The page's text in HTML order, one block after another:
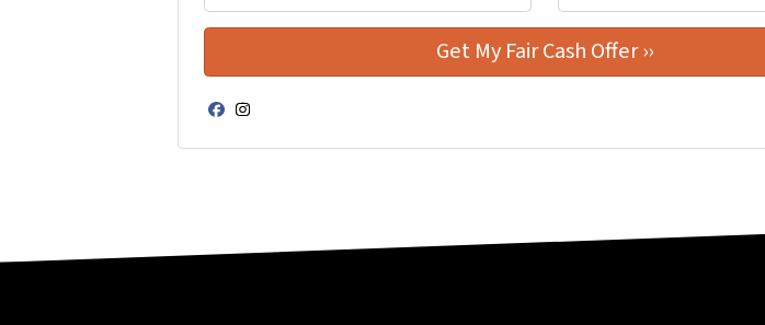
Facebook
Instagram